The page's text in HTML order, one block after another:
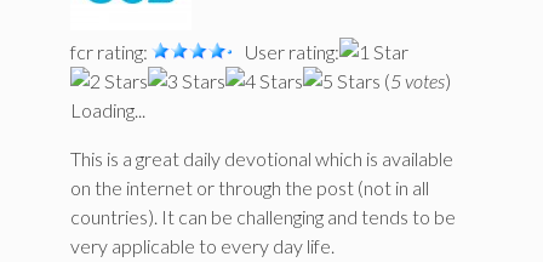
fcr rating:
User rating:
(5 votes)
Loading...
This is a great daily devotional which is available
on the internet or through the post (not in all
countries). It can be challenging and tends to be
very applicable to every day life.